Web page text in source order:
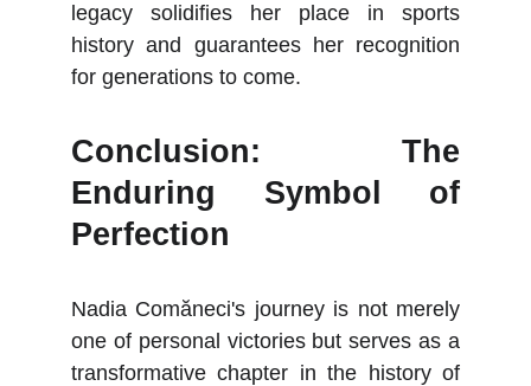
legacy solidifies her place in sports
history and guarantees her recognition
for generations to come.
Conclusion: The
Enduring Symbol of
Perfection
Nadia Comăneci's journey is not merely
one of personal victories but serves as a
transformative chapter in the history of